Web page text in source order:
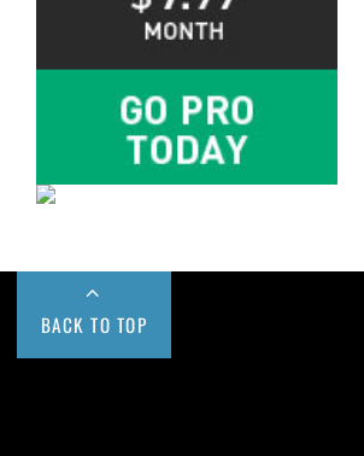
BACK TO TOP